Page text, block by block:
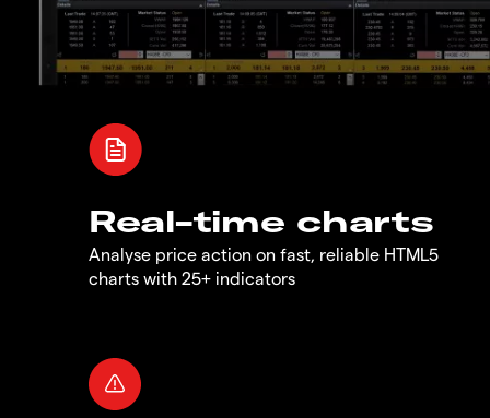
Real-time charts
Analyse price action on fast, reliable HTML5
charts with 25+ indicators